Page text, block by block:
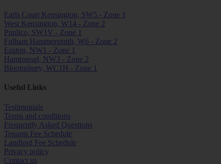
Earls Court Kensington, SW5 - Zone 1
West Kensington, W14 - Zone 2
Pimlico, SW1V - Zone 1
Fulham Hammersmith, W6 - Zone 2
Euston, NW1 - Zone 1
Hampstead, NW3 - Zone 2
Bloomsbury, WC1H - Zone 1
Useful Links
Testimonials
Terms and conditions
Frequently Asked Questions
Tenants Fee Schedule
Landlord Fee Schedule
Privacy policy
Contact us